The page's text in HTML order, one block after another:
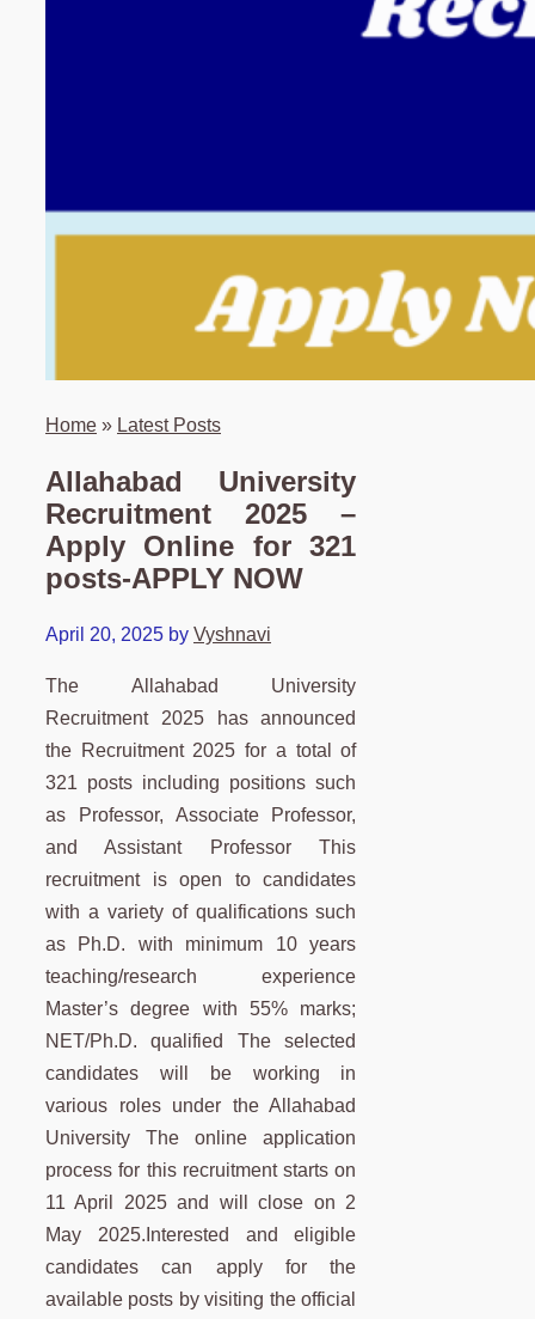
Home » Latest Posts
Allahabad University
Recruitment 2025 –
Apply Online for 321
posts-APPLY NOW
April 20, 2025 by Vyshnavi
The Allahabad University
Recruitment 2025 has announced
the Recruitment 2025 for a total of
321 posts including positions such
as Professor, Associate Professor,
and Assistant Professor This
recruitment is open to candidates
with a variety of qualifications such
as Ph.D. with minimum 10 years
teaching/research experience
Master’s degree with 55% marks;
NET/Ph.D. qualified The selected
candidates will be working in
various roles under the Allahabad
University The online application
process for this recruitment starts on
11 April 2025 and will close on 2
May 2025.Interested and eligible
candidates can apply for the
available posts by visiting the official